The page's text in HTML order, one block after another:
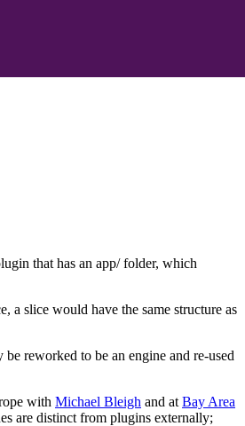
that has an app/ folder, which
a slice would have the same structure as
reworked to be an engine and re-used
with Michael Bleigh and at Bay Area
are distinct from plugins externally;